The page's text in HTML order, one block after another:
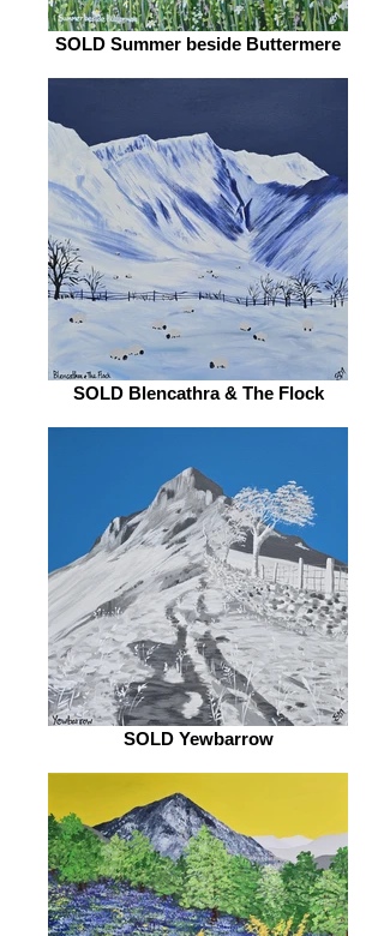
SOLD Summer beside Buttermere
SOLD Blencathra & The Flock
SOLD Yewbarrow